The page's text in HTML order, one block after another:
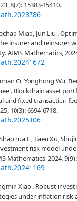
8(7): 15383-15410.
Miao, Jun Liu .
insurer and reinsurer
AIMS Mathematics,
Ci, Yonghong Wu,
. Blockchain asset
and fixed transaction
10(3): 6694-6718.
Li, Jiaen Xu,
risk model
Mathematics, 2024,
Xiao . Robust
under inflation risk